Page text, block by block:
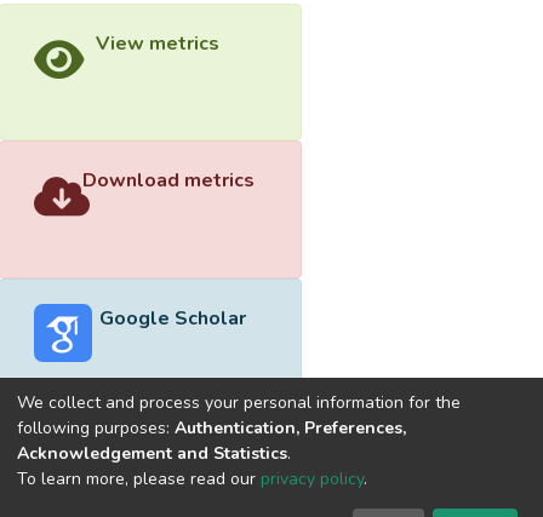
View metrics
Download metrics
Google Scholar
Built withDSpace-CRIS software
optimized by
We collect and process your personal information for the
following purposes: Authentication, Preferences,
Acknowledgement and Statistics.
To learn more, please read our privacy policy.